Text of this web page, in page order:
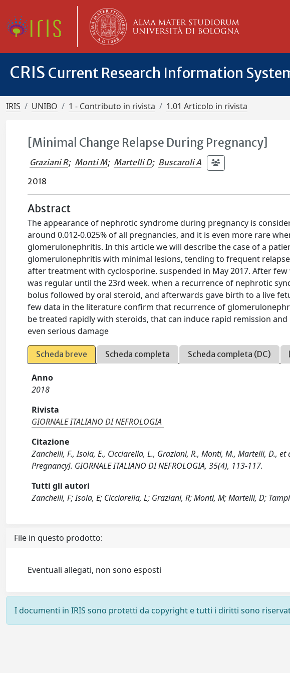
CRIS Current Research Information
IRIS UNIBO 1 - Contributo in rivista 1.01 Articolo in rivista
[Minimal Change Relapse During Pregnancy]
Graziani R; Monti M; Martelli D; Buscaroli A
2018
Abstract
The appearance of nephrotic syndrome during pregnancy is
around 0.012-0.025% of all pregnancies, and it is even more rare
glomerulonephritis. In this article we will describe the case of a
glomerulonephritis with minimal lesions, tending to frequent
after treatment with cyclosporine. suspended in May 2017. After
was regular until the 23rd week. when a recurrence of nephrotic
bolus followed by oral steroid, and afterwards gave birth to a live
few data in the literature confirm that recurrence of
be treated rapidly with steroids, that can induce rapid remission
even serious damage
Scheda breve Scheda completa Scheda completa (DC)
Anno
2018
Rivista
GIORNALE ITALIANO DI NEFROLOGIA
Citazione
Zanchelli, F., Isola, E., Cicciarella, L., Graziani, R., Monti, M., Martelli, D.,
Pregnancy]. GIORNALE ITALIANO DI NEFROLOGIA, 35(4), 113-117.
Tutti gli autori
Zanchelli, F; Isola, E; Cicciarella, L; Graziani, R; Monti, M; Martelli, D;
File in questo prodotto:
Eventuali allegati, non sono esposti
I documenti in IRIS sono protetti da copyright e tutti i diritti sono